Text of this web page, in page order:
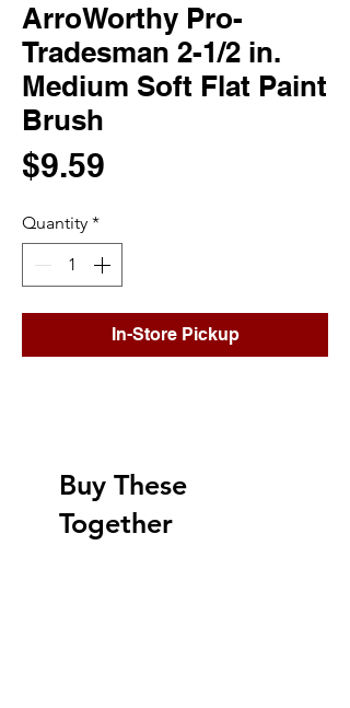
ArroWorthy Pro-
Tradesman 2-1/2 in.
Medium Soft Flat Paint
Brush
$9.59
Quantity *
In-Store Pickup
Buy These
Together